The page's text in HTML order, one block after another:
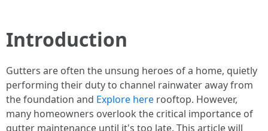
Introduction
Gutters are often the unsung heroes of a home, quietly
performing their duty to channel rainwater away from
the foundation and Explore here rooftop. However,
many homeowners overlook the critical importance of
gutter maintenance until it's too late. This article will